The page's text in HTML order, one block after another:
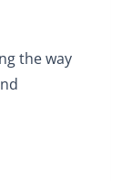
the way